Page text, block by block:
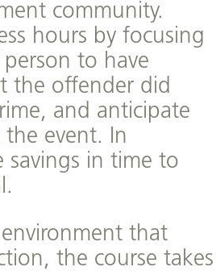
community.
hours by focusing
to have
the offender did
and anticipate
event. In
savings in time to
that
the course takes